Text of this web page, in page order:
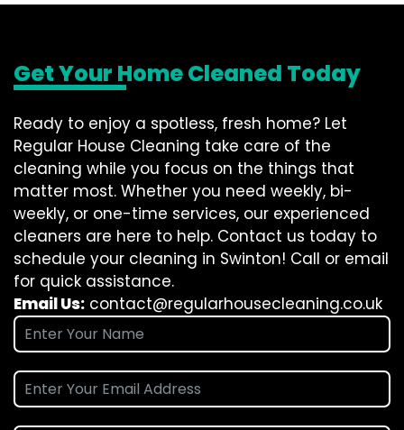
Get Your Home Cleaned Today
Ready to enjoy a spotless, fresh home? Let
Regular House Cleaning take care of the
cleaning while you focus on the things that
matter most. Whether you need weekly, bi-
weekly, or one-time services, our experienced
cleaners are here to help. Contact us today to
schedule your cleaning in Swinton! Call or email
for quick assistance.
Email Us: contact@regularhousecleaning.co.uk